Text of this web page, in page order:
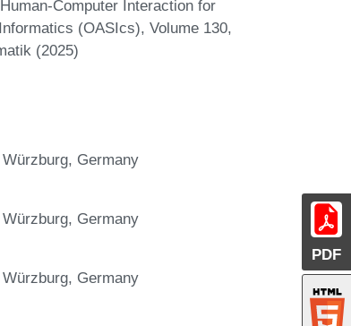
PDF
Computer Interaction for
(OASIcs), Volume 130,
(2025)
Germany
Germany
Germany